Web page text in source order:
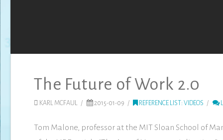
The Future of Work 2.0
KARL MCFAUL 2015-01-09 REFERENCE LIST: VIDEOS
Tom Malone, professor at the MIT Sloan School of